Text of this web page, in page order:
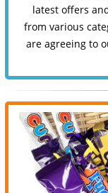
latest offers
from various
are agreeing to